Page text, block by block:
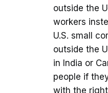
outside the
workers
U.S. small
outside the
in India or
people if
with the